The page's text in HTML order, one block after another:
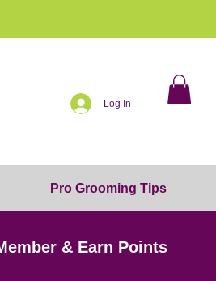
Log In
Pro Grooming Tips
& Earn Points